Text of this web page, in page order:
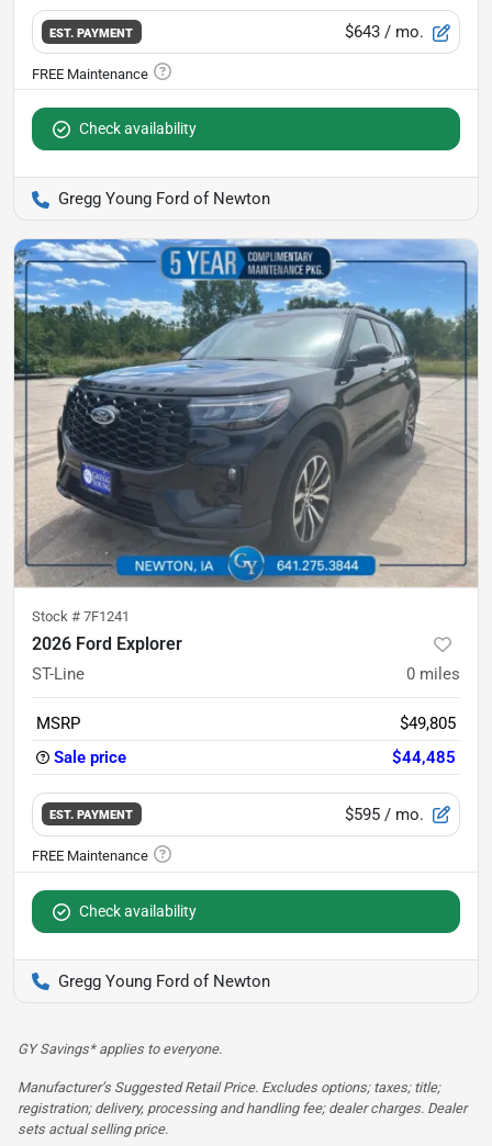
EST. PAYMENT $643 / mo.
Check availability
Gregg Young Ford of Newton
Stock # 7F1241
2026 Ford Explorer
ST-Line 0 miles
MSRP
$49,805
Sale price
$44,485
EST. PAYMENT $595 / mo.
Check availability
Gregg Young Ford of Newton
GY Savings* applies to everyone.
Manufacturer’s Suggested Retail Price. Excludes options; taxes; title;
registration; delivery, processing and handling fee; dealer charges. Dealer
sets actual selling price.